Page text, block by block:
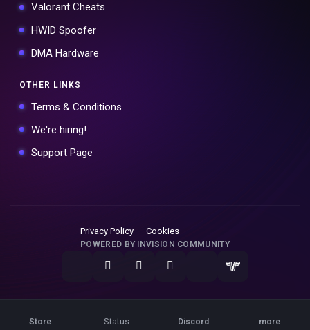
Valorant Cheats
HWID Spoofer
DMA Hardware
OTHER LINKS
Terms & Conditions
We're hiring!
Support Page
Privacy Policy Cookies
POWERED BY INVISION COMMUNITY
Store Status Discord more